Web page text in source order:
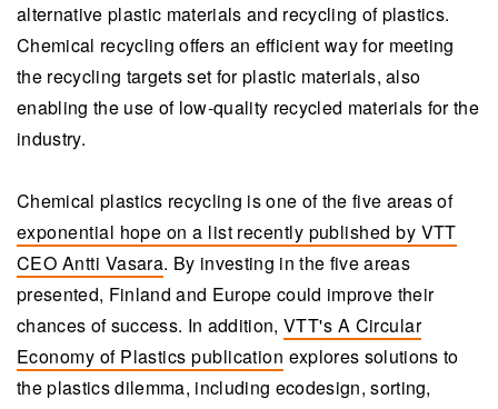
alternative plastic materials and recycling of plastics.
Chemical recycling offers an efficient way for meeting
the recycling targets set for plastic materials, also
enabling the use of low-quality recycled materials for the
industry.
Chemical plastics recycling is one of the five areas of
exponential hope on a list recently published by VTT
CEO Antti Vasara. By investing in the five areas
presented, Finland and Europe could improve their
chances of success. In addition, VTT's A Circular
Economy of Plastics publication explores solutions to
the plastics dilemma, including ecodesign, sorting,